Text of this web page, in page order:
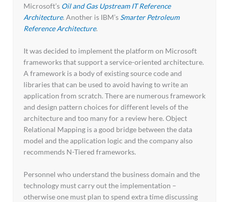
Microsoft’s Oil and Gas Upstream IT Reference
Architecture. Another is IBM’sSmarter Petroleum
Reference Architecture.
It was decided to implement the platform on Microsoft
frameworks that support a service-oriented architecture.
A framework is a body of existing source code and
libraries that can be used to avoid having to write an
application from scratch. There are numerous framework
and design pattern choices for different levels of the
architecture and too many for a review here. Object
Relational Mapping is a good bridge between the data
model and the application logic and the company also
recommends N-Tiered frameworks.
Personnel who understand the business domain and the
technology must carry out the implementation –
otherwise one must plan to spend extra time discussing